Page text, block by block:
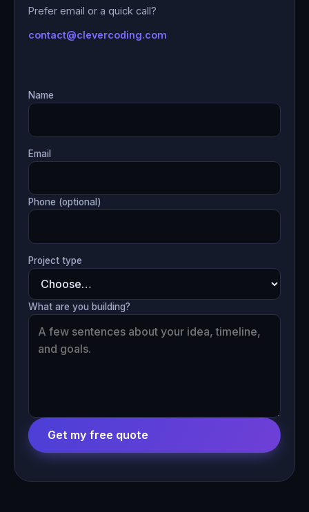
Prefer email or a quick call?
contact@clevercoding.com
Name
Email
Phone (optional)
Project type
What are you building?
Get my free quote